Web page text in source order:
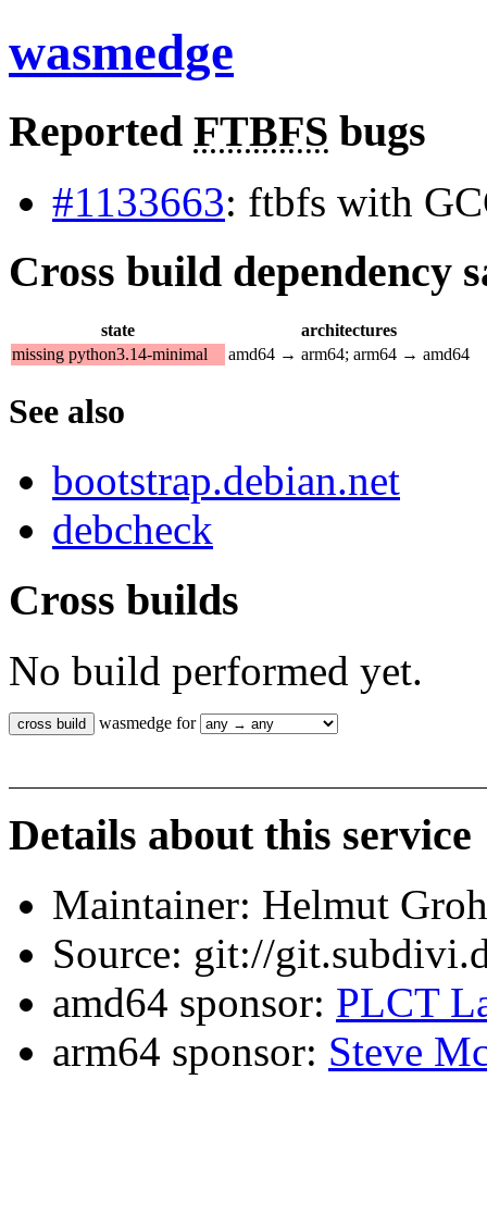
wasmedge
Reported FTBFS bugs
#1133663: ftbfs with
Cross build dependency
state
architectures
missing python3.14-minimal
amd64 → arm64; arm64 → amd64
See also
bootstrap.debian.net
debcheck
Cross builds
No build performed yet.
wasmedge for
Details about this service
Maintainer: Helmut
Source: git://
amd64 sponsor: PLCT
arm64 sponsor: Steve